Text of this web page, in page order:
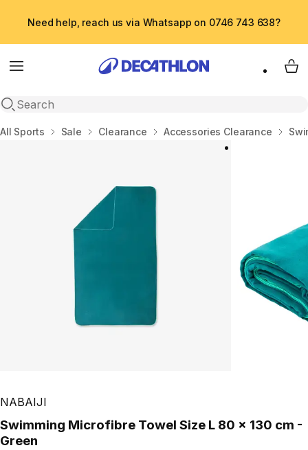
Need help, reach us via Whatsapp on 0746 743 638?
Menu
Open search
My
Home
All Sports Sale Clearance Accessories Clearance
NABAIJI
Swimming Microfibre Towel Size L 80 x 130 cm -
Green